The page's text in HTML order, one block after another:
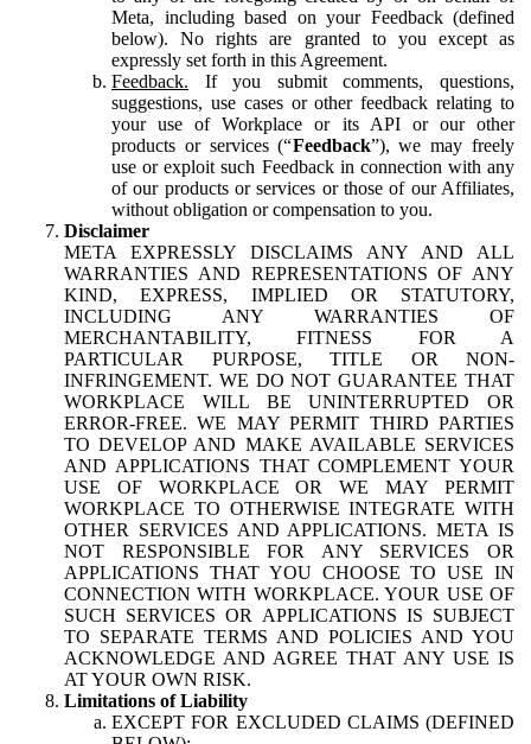
Meta, including based on your Feedback (defined
below). No rights are granted to you except as
expressly set forth in this Agreement.
Feedback. If you submit comments, questions,
suggestions, use cases or other feedback relating to
your use of Workplace or its API or our other
products or services (“Feedback”), we may freely
use or exploit such Feedback in connection with any
of our products or services or those of our Affiliates,
without obligation or compensation to you.
Disclaimer
META EXPRESSLY DISCLAIMS ANY AND ALL
WARRANTIES AND REPRESENTATIONS OF ANY
KIND, EXPRESS, IMPLIED OR STATUTORY,
INCLUDING ANY WARRANTIES OF
MERCHANTABILITY, FITNESS FOR A
PARTICULAR PURPOSE, TITLE OR NON-
INFRINGEMENT. WE DO NOT GUARANTEE THAT
WORKPLACE WILL BE UNINTERRUPTED OR
ERROR-FREE. WE MAY PERMIT THIRD PARTIES
TO DEVELOP AND MAKE AVAILABLE SERVICES
AND APPLICATIONS THAT COMPLEMENT YOUR
USE OF WORKPLACE OR WE MAY PERMIT
WORKPLACE TO OTHERWISE INTEGRATE WITH
OTHER SERVICES AND APPLICATIONS. META IS
NOT RESPONSIBLE FOR ANY SERVICES OR
APPLICATIONS THAT YOU CHOOSE TO USE IN
CONNECTION WITH WORKPLACE. YOUR USE OF
SUCH SERVICES OR APPLICATIONS IS SUBJECT
TO SEPARATE TERMS AND POLICIES AND YOU
ACKNOWLEDGE AND AGREE THAT ANY USE IS
AT YOUR OWN RISK.
Limitations of Liability
EXCEPT FOR EXCLUDED CLAIMS (DEFINED